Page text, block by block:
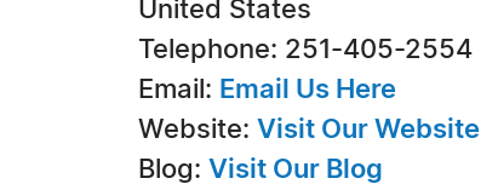
United States
Telephone: 251-405-2554
Email: Email Us Here
Website: Visit Our Website
Blog: Visit Our Blog